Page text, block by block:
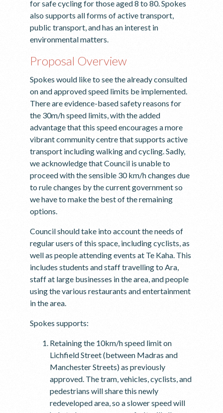
for safe cycling for those aged 8 to 80. Spokes
also supports all forms of active transport,
public transport, and has an interest in
environmental matters.
Proposal Overview
Spokes would like to see the already consulted
on and approved speed limits be implemented.
There are evidence-based safety reasons for
the 30m/h speed limits, with the added
advantage that this speed encourages a more
vibrant community centre that supports active
transport including walking and cycling. Sadly,
we acknowledge that Council is unable to
proceed with the sensible 30 km/h changes due
to rule changes by the current government so
we have to make the best of the remaining
options.
Council should take into account the needs of
regular users of this space, including cyclists, as
well as people attending events at Te Kaha. This
includes students and staff travelling to Ara,
staff at large businesses in the area, and people
using the various restaurants and entertainment
in the area.
Spokes supports:
Retaining the 10km/h speed limit on
Lichfield Street (between Madras and
Manchester Streets) as previously
approved. The tram, vehicles, cyclists, and
pedestrians will share this newly
redeveloped area, so a slower speed will